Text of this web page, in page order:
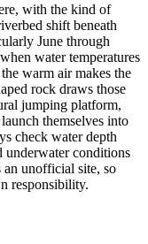
with the kind of
shift beneath
June through
water temperatures
warm air makes the
rock draws those
jumping platform,
themselves into
check water depth
underwater conditions
an unofficial site, so
responsibility.